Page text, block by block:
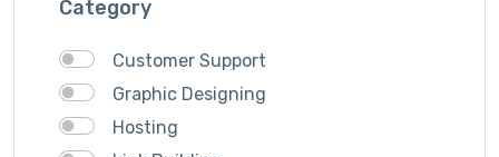
Category
Customer Support
Graphic Designing
Hosting